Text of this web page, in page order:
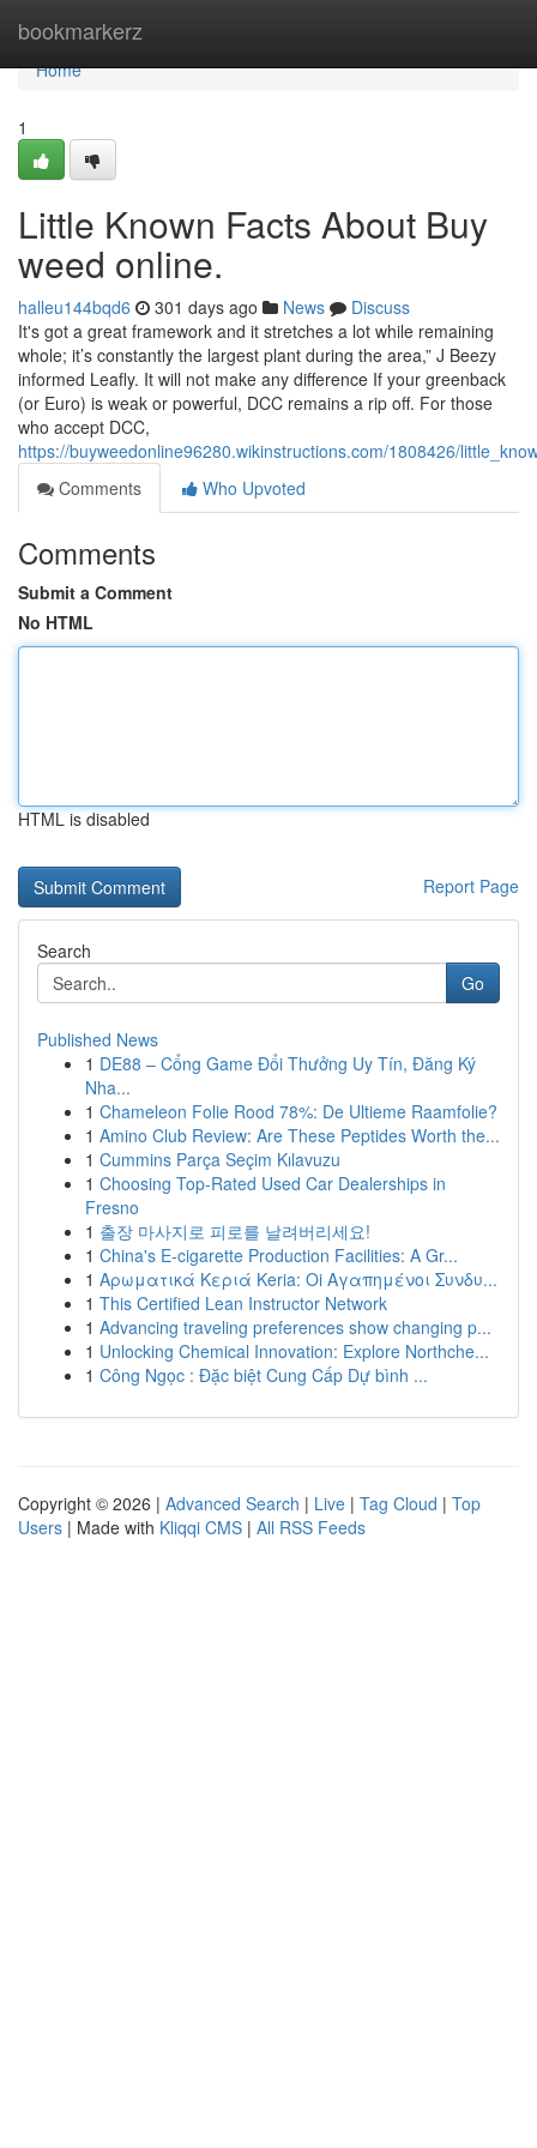
bookmarkerz
Home
Home
1
Little Known Facts About Buy
weed online.
halleu144bqd6 301 days ago News
Discuss
It's got a great framework and it stretches a lot while remaining
whole; it’s constantly the largest plant during the area,” J Beezy
informed Leafly. It will not make any difference If your greenback
(or Euro) is weak or powerful, DCC remains a rip off. For those
who accept DCC,
https://buyweedonline96280.wikinstructions.com/1808426/
Comments
Who Upvoted
Comments
Submit a Comment
No HTML
HTML is disabled
Report Page
Search
Go
Published News
1 DE88 – Cổng Game Đổi Thưởng Uy Tín, Đăng Ký
Nha...
1 Chameleon Folie Rood 78%: De Ultieme Raamfolie?
1 Amino Club Review: Are These Peptides Worth the...
1 Cummins Parça Seçim Kılavuzu
1 Choosing Top-Rated Used Car Dealerships in
Fresno
1 출장 마사지로 피로를 날려버리세요!
1 China's E-cigarette Production Facilities: A Gr...
1 Αρωματικά Κεριά Keria: Oi Αγαπημένοι Συνδυ...
1 This Certified Lean Instructor Network
1 Advancing traveling preferences show changing p...
1 Unlocking Chemical Innovation: Explore Northche...
1 Công Ngọc : Đặc biệt Cung Cấp Dự bình ...
Copyright © 2026 | Advanced Search | Live | Tag Cloud | Top
Users | Made with Kliqqi CMS | All RSS Feeds